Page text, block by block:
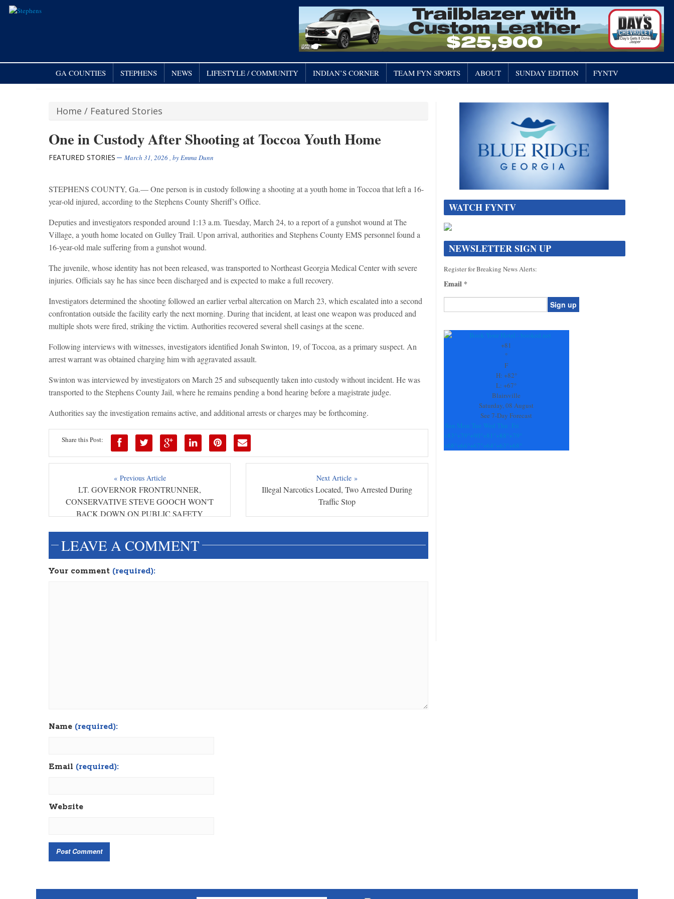
GA COUNTIES STEPHENS NEWS LIFESTYLE / COMMUNITY INDIAN’S CORNER TEAM FYN SPORTS ABOUT SUNDAY EDITION FYNTV
Home / Featured Stories
One in Custody After Shooting at Toccoa Youth Home
FEATURED STORIES March 31, 2026, byEmma Dunn
STEPHENS COUNTY, Ga.— One person is in custody following a shooting at a youth home in Toccoa that left a 16-
year-old injured, according to the Stephens County Sheriff’s Office.
Deputies and investigators responded around 1:13 a.m. Tuesday, March 24, to a report of a gunshot wound at The
Village, a youth home located on Gulley Trail. Upon arrival, authorities and Stephens County EMS personnel found a
16-year-old male suffering from a gunshot wound.
The juvenile, whose identity has not been released, was transported to Northeast Georgia Medical Center with severe
injuries. Officials say he has since been discharged and is expected to make a full recovery.
Investigators determined the shooting followed an earlier verbal altercation on March 23, which escalated into a second
confrontation outside the facility early the next morning. During that incident, at least one weapon was produced and
multiple shots were fired, striking the victim. Authorities recovered several shell casings at the scene.
Following interviews with witnesses, investigators identified Jonah Swinton, 19, of Toccoa, as a primary suspect. An
arrest warrant was obtained charging him with aggravated assault.
Swinton was interviewed by investigators on March 25 and subsequently taken into custody without incident. He was
transported to the Stephens County Jail, where he remains pending a bond hearing before a magistrate judge.
Authorities say the investigation remains active, and additional arrests or charges may be forthcoming.
Share this Post:
« Previous Article
LT. GOVERNOR FRONTRUNNER,
CONSERVATIVE STEVE GOOCH WON'T
BACK DOWN ON PUBLIC SAFETY
Next Article »
Illegal Narcotics Located, Two Arrested During
Traffic Stop
LEAVE A COMMENT
Your comment (required):
Name (required):
Email (required):
Website
WATCH FYNTV
NEWSLETTER SIGN UP
Register for Breaking News Alerts:
Email *
Contact
+81
°
F
H: +82°
L:+67°
Blairsville
Saturday, 08 August
See 7-Day Forecast
Sun Mon Tue Wed Thu Fri
+83° +79° +90° +81° +88° +79°
+68° +66° +67° +64° +63° +68°